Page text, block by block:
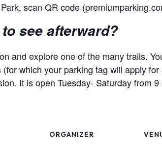
scan QR code
see afterward?
and explore one of the many trails.
which your parking tag will apply
It is open Tuesday- Saturday from
ORGANIZER